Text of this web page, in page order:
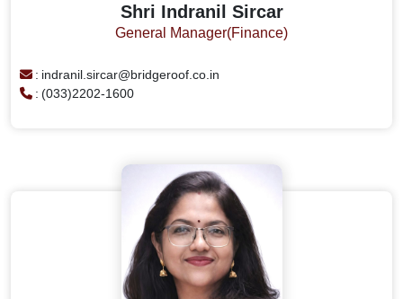
Shri Indranil Sircar
General Manager(Finance)
: indranil.sircar@bridgeroof.co.in
: (033)2202-1600